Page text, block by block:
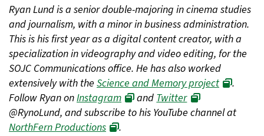
Ryan Lund is a senior double-majoring in cinema studies
and journalism, with a minor in business administration.
This is his first year as a digital content creator, with a
specialization in videography and video editing, for the
SOJC Communications office. He has also worked
extensively with the Science and Memory project
.
Follow Ryan onInstagram andTwitter
@RynoLund, and subscribe to his YouTube channel at
NorthFern Productions
.